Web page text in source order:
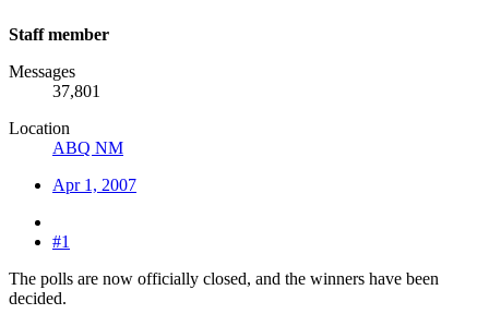
Staff member
Messages
37,801
Location
ABQ NM
Apr 1, 2007
#1
The polls are now officially closed, and the winners have been
decided.